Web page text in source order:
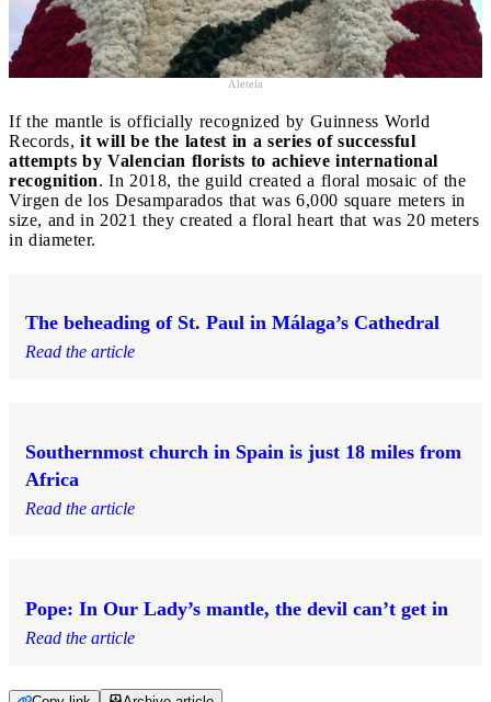
Aleteia
If the mantle is officially recognized by Guinness World
Records, it will be the latest in a series of successful
attempts by Valencian florists to achieve international
recognition. In 2018, the guild created a floral mosaic of the
Virgen de los Desamparados that was 6,000 square meters in
size, and in 2021 they created a floral heart that was 20 meters
in diameter.
The beheading of St. Paul in Málaga’s Cathedral
Read the article
Southernmost church in Spain is just 18 miles from
Africa
Read the article
Pope: In Our Lady’s mantle, the devil can’t get in
Read the article